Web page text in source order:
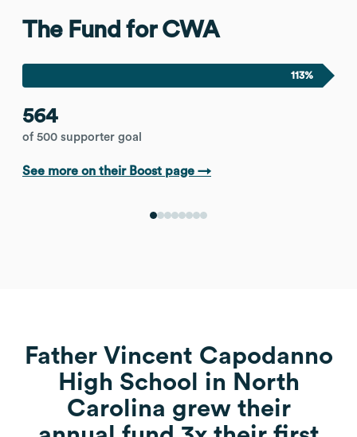
The Fund for CWA
113%
564
of 500 supporter goal
See more on their Boost page →
Father Vincent Capodanno
High School in North
Carolina grew their